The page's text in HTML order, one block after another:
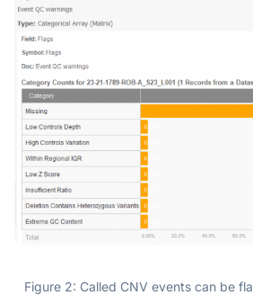
Figure 2: Called CNV events can be